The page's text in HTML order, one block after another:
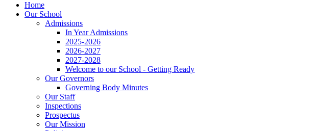
Home
Our School
Admissions
In Year Admissions
2025-2026
2026-2027
2027-2028
Welcome to our School - Getting Ready
Our Governors
Governing Body Minutes
Our Staff
Inspections
Prospectus
Our Mission